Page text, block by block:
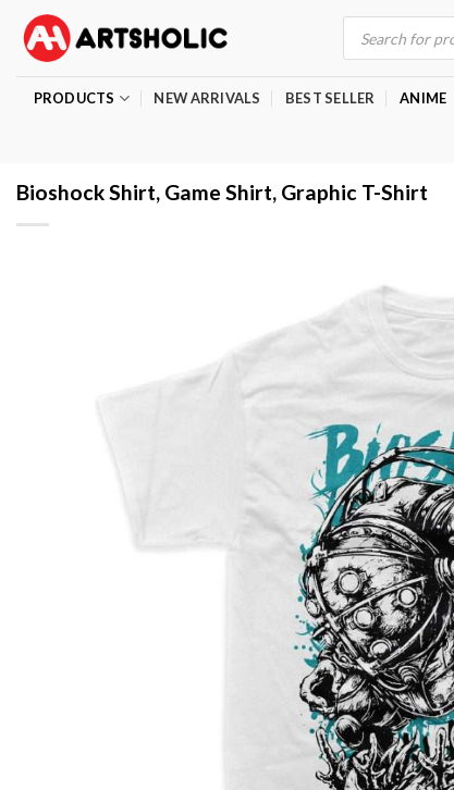
content
Products
search
PRODUCTS NEW ARRIVALS BEST SELLER ANIME
Bioshock Shirt, Game Shirt, Graphic T-Shirt